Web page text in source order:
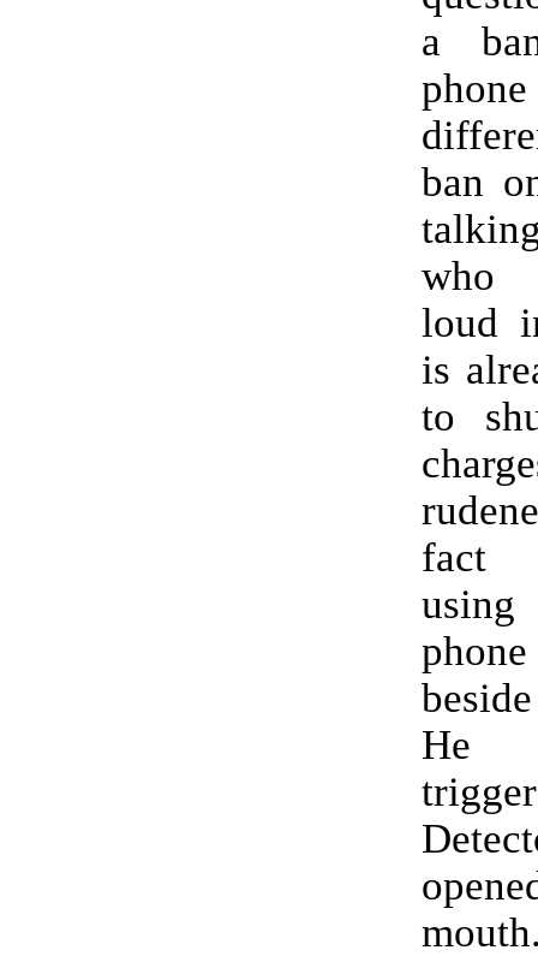
a
ban
who
loud
is
to
fact
He